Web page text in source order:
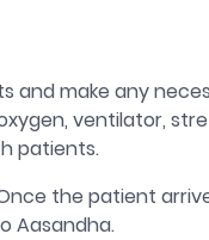
and make any
ventilator,
patients.
the patient
Aasandha.